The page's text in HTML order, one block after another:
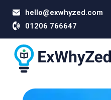
hello@exwhyzed.com
01206 766647